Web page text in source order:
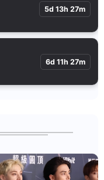
5d 13h 27m
6d 11h 27m